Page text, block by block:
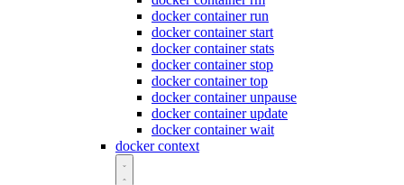
docker container run
docker container start
docker container stats
docker container stop
docker container top
docker container unpause
docker container update
docker container wait
docker context